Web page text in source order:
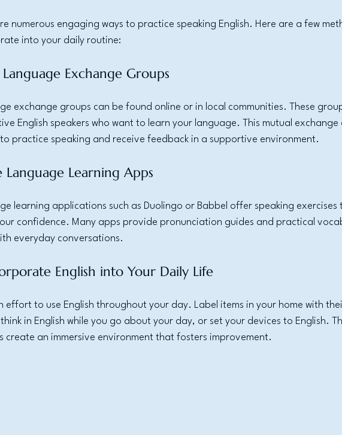
numerous engaging ways to practice speaking English. Here are a few
into your daily routine:
Language Exchange Groups
exchange groups can be found online or in local communities. These
English speakers who want to learn your language. This mutual exchange
practice speaking and receive feedback in a supportive environment.
Language Learning Apps
learning applications such as Duolingo or Babbel offer speaking exercises
confidence. Many apps provide pronunciation guides and practical
everyday conversations.
English into Your Daily Life
effort to use English throughout your day. Label items in your home with
in English while you go about your day, or set your devices to English.
create an immersive environment that fosters improvement.